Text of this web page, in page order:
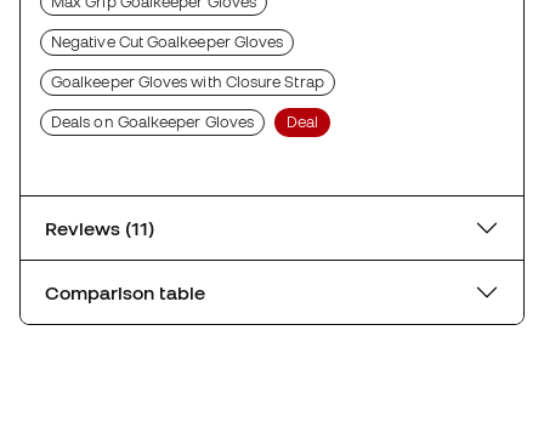
Negative Cut Goalkeeper Gloves
Goalkeeper Gloves with Closure Strap
Deals on Goalkeeper Gloves Deal
Reviews (11)
Comparison table